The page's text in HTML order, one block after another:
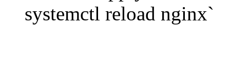
systemctl reload nginx`